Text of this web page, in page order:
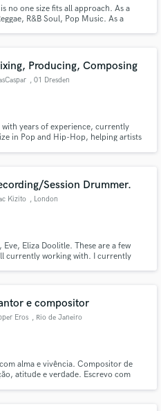
no one size fits all approach. As a
R&B Soul, Pop Music. As a
Producing, Composing
, 01 Dresden
years of experience, currently
in Pop and Hip-Hop, helping artists
Session Drummer.
Kizito , London
Eliza Doolitle. These are a few
currently working with. I currently
e compositor
Eros , Rio de Janeiro
alma e vivência. Compositor de
atitude e verdade. Escrevo com
Music
project through our